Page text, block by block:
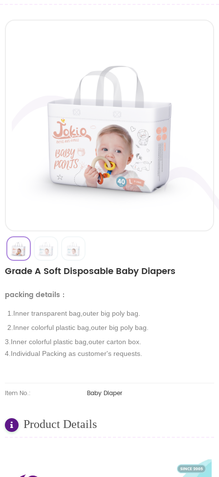
Grade A Soft Disposable Baby Diapers
packing details ：
1.Inner transparent bag,outer big poly bag.
2.Inner colorful plastic bag,outer big poly bag.
3.Inner colorful plastic bag,outer carton box.
4.Individual Packing as customer's requests.
Item No.: Baby Diaper
Product Details